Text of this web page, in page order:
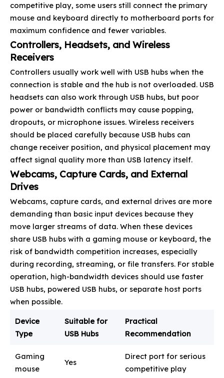
competitive play, some users still connect the primary
mouse and keyboard directly to motherboard ports for
maximum confidence and fewer variables.
Controllers, Headsets, and Wireless
Receivers
Controllers usually work well with USB hubs when the
connection is stable and the hub is not overloaded. USB
headsets can also work through USB hubs, but poor
power or bandwidth conflicts may cause popping,
dropouts, or microphone issues. Wireless receivers
should be placed carefully because USB hubs can
change receiver position, and physical placement may
affect signal quality more than USB latency itself.
Webcams, Capture Cards, and External
Drives
Webcams, capture cards, and external drives are more
demanding than basic input devices because they
move larger streams of data. When these devices
share USB hubs with a gaming mouse or keyboard, the
risk of bandwidth competition increases, especially
during recording, streaming, or file transfers. For stable
operation, high-bandwidth devices should use faster
USB hubs, powered USB hubs, or separate host ports
when possible.
Device
Type
Suitable for
USB Hubs
Practical
Recommendation
Gaming
mouse
Yes
Direct port for serious
competitive play